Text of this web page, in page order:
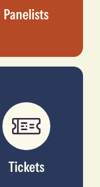
Panelists
Tickets